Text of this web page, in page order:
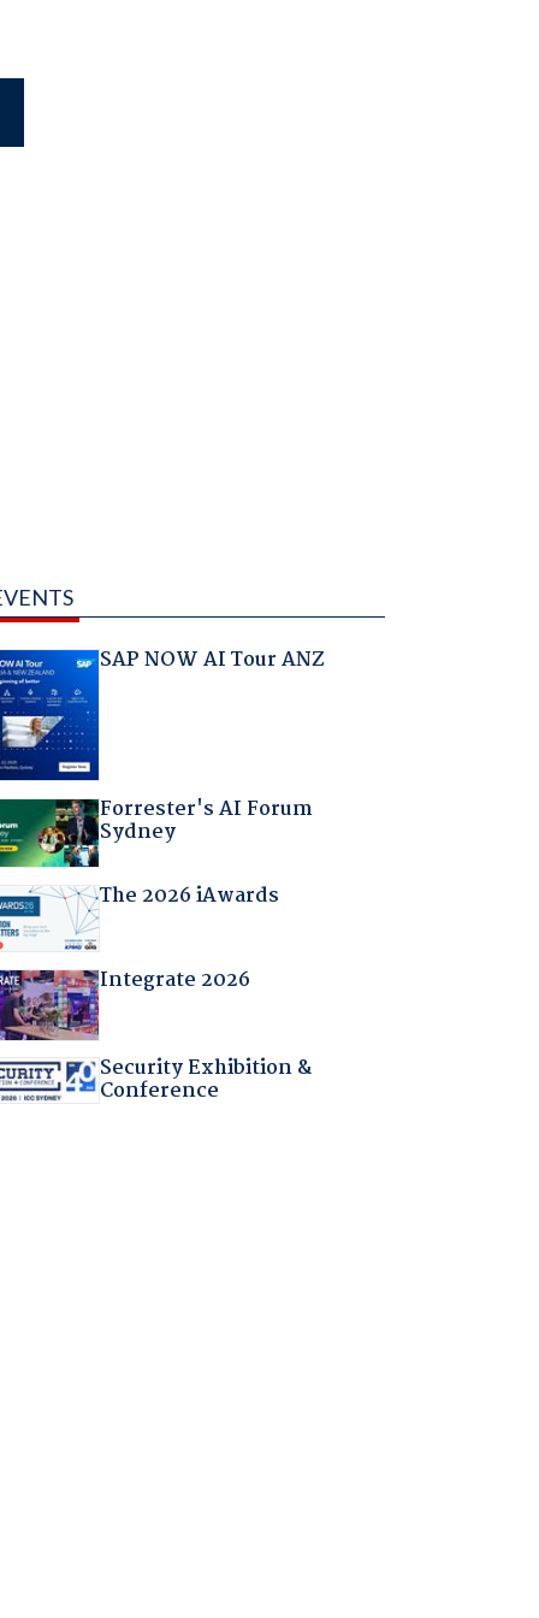
SAP NOW AI Tour ANZ
Forrester's AI Forum
Sydney
The 2026 iAwards
Integrate 2026
Security Exhibition &
Conference